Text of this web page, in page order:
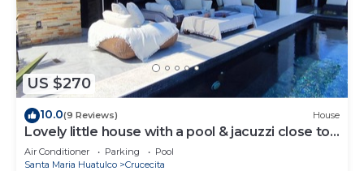
US $270
10.0(9 Reviews) House
Lovely little house with a pool & jacuzzi close to
the beach
Air Conditioner Parking
Pool
Santa Maria Huatulco
Crucecita